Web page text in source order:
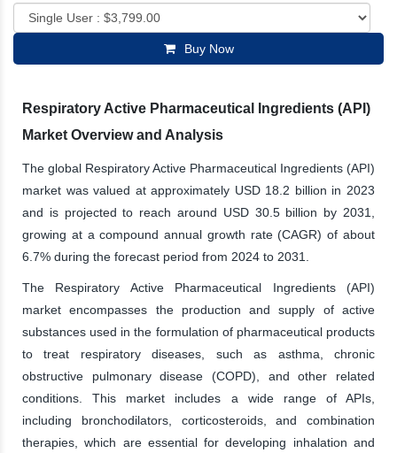
Buy Now
Respiratory Active Pharmaceutical Ingredients (API)
Market Overview and Analysis
The global Respiratory Active Pharmaceutical Ingredients (API)
market was valued at approximately USD 18.2 billion in 2023
and is projected to reach around USD 30.5 billion by 2031,
growing at a compound annual growth rate (CAGR) of about
6.7% during the forecast period from 2024 to 2031.
The Respiratory Active Pharmaceutical Ingredients (API)
market encompasses the production and supply of active
substances used in the formulation of pharmaceutical products
to treat respiratory diseases, such as asthma, chronic
obstructive pulmonary disease (COPD), and other related
conditions. This market includes a wide range of APIs,
including bronchodilators, corticosteroids, and combination
therapies, which are essential for developing inhalation and